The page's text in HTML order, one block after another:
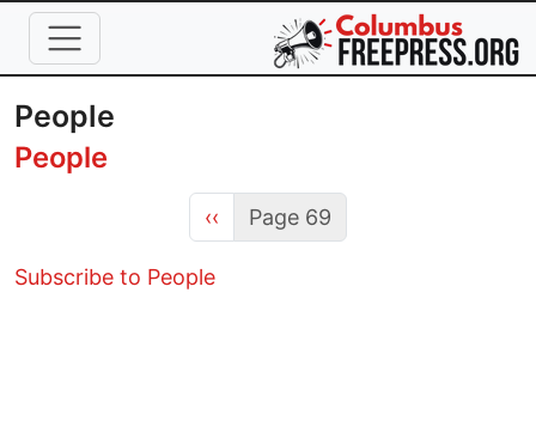
Skip to main content
People
People
Previous page
‹‹ Page 69
Subscribe to People